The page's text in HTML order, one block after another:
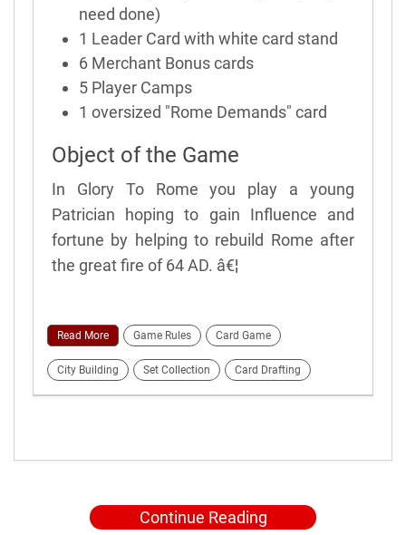
need done)
1 Leader Card with white card stand
6 Merchant Bonus cards
5 Player Camps
1 oversized "Rome Demands" card
Object of the Game
In Glory To Rome you play a young
Patrician hoping to gain Influence and
fortune by helping to rebuild Rome after
the great fire of 64 AD. â€¦
Read More Game Rules Card Game
City Building Set Collection Card Drafting
Continue Reading